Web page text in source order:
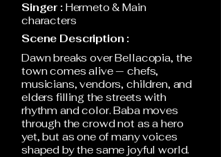
Singer : Hermeto & Main
characters
Dawn breaks over Bellacopia, the
town comes alive — chefs,
musicians, vendors, children, and
elders filling the streets with
rhythm and color. Baba moves
through the crowd not as a hero
yet, but as one of many voices
shaped by the same joyful world.
Scene Description :